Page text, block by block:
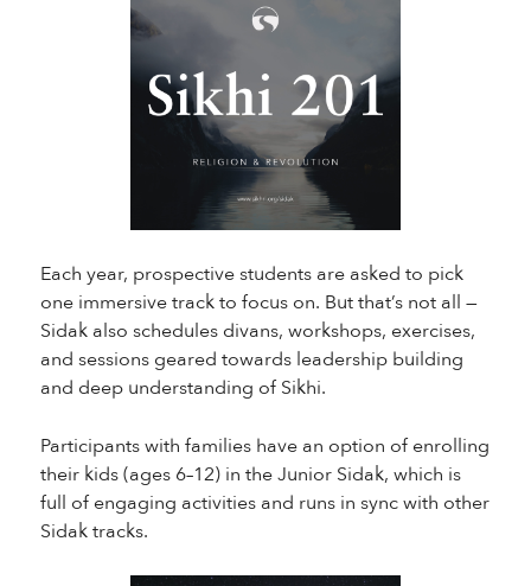
Each year, prospective students are asked to pick
one immersive track to focus on. But that’s not all —
Sidak also schedules divans, workshops, exercises,
and sessions geared towards leadership building
and deep understanding of Sikhi.
Participants with families have an option of enrolling
their kids (ages 6–12) in the Junior Sidak, which is
full of engaging activities and runs in sync with other
Sidak tracks.